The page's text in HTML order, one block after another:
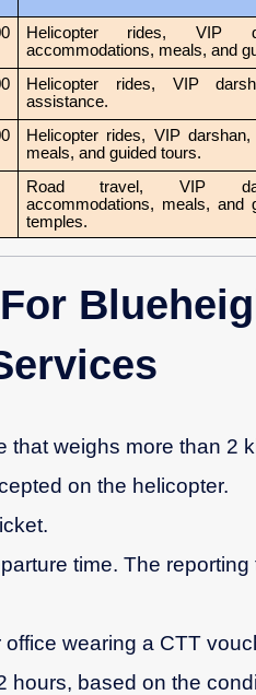
Helicopter rides, VIP
accommodations, meals, and
Helicopter rides, VIP
assistance.
Helicopter rides, VIP darshan,
meals, and guided tours.
Road travel, VIP
accommodations, meals, and
temples.
weighs more than 2
on the helicopter.
time. The reporting
wearing a CTT
hours, based on the